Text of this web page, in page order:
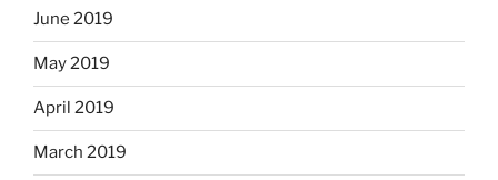
June 2019
May 2019
April 2019
March 2019